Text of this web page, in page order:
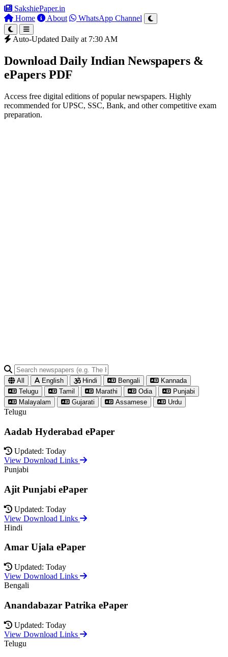
SakshiePaper.in
Home
About WhatsApp Channel
Auto-Updated Daily at 7:30 AM
Download Daily Indian Newspapers &
ePapers PDF
Access free digital editions of popular newspapers. Highly
recommended for UPSC, SSC, Bank, and other competitive exam
preparation.
All English Hindi Bengali
Kannada
Telugu
Tamil Marathi Odia
Punjabi
Malayalam
Gujarati Assamese Urdu
Telugu
Aadab Hyderabad ePaper
Updated: Today
View Download Links
Punjabi
Ajit Punjabi ePaper
Updated: Today
View Download Links
Hindi
Amar Ujala ePaper
Updated: Today
View Download Links
Bengali
Anandabazar Patrika ePaper
Updated: Today
View Download Links
Telugu